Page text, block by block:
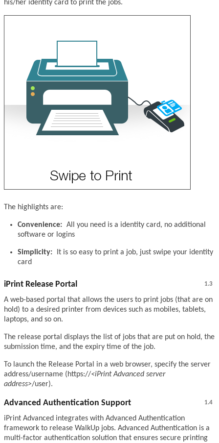
his/her identity card to print the jobs.
The highlights are:
Convenience: All you need is a identity card, no additional
software or logins
Simplicity:
It is so easy to print a job, just swipe your identity
card
1.3
iPrint Release Portal
A web-based portal that allows the users to print jobs (that are on
hold) to a desired printer from devices such as mobiles, tablets,
laptops, and so on.
The release portal displays the list of jobs that are put on hold, the
submission time, and the expiry time of the job.
To launch the Release Portal in a web browser, specify the server
address/username (https://<iPrint Advanced server
address>/user).
1.4
Advanced Authentication Support
iPrint Advanced integrates with Advanced Authentication
framework to release WalkUp jobs. Advanced Authentication is a
multi-factor authentication solution that ensures secure printing